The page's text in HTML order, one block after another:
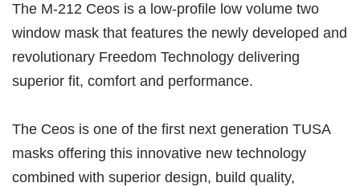
The M-212 Ceos is a low-profile low volume two
window mask that features the newly developed and
revolutionary Freedom Technology delivering
superior fit, comfort and performance.
The Ceos is one of the first next generation TUSA
masks offering this innovative new technology
combined with superior design, build quality,